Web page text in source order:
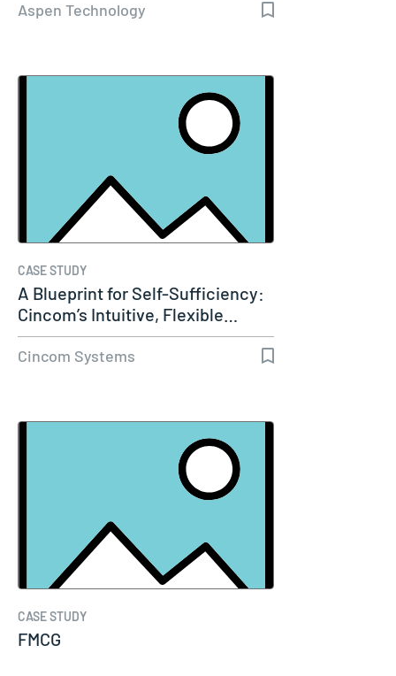
Aspen Technology
CASE STUDY
A Blueprint for Self-Sufficiency:
Cincom’s Intuitive, Flexible…
Cincom Systems
CASE STUDY
FMCG